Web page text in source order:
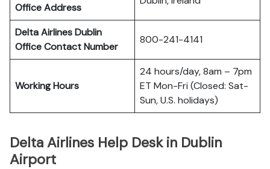
OfficeAddress
Delta Airlines Dublin
OfficeContact Number
800-241-4141
Working Hours
24 hours/day, 8am – 7pm
ET Mon-Fri (Closed: Sat-
Sun, U.S. holidays)
Delta Airlines Help Desk in Dublin
Airport